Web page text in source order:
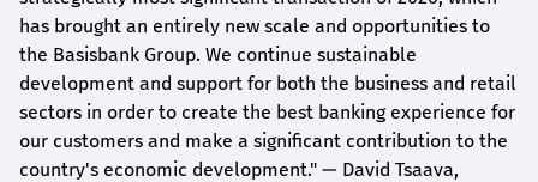
has brought an entirely new scale and opportunities to
the Basisbank Group. We continue sustainable
development and support for both the business and retail
sectors in order to create the best banking experience for
our customers and make a significant contribution to the
country's economic development." — David Tsaava,